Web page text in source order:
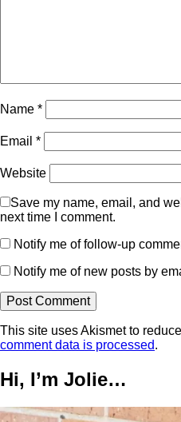
Name *
Email *
Website
Save my name, email, and
next time I comment.
Notify me of follow-up
Notify me of new posts by
This site uses Akismet to
comment data is processed.
Hi, I’m Jolie…